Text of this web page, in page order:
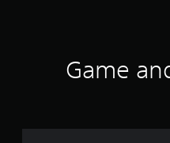
Game